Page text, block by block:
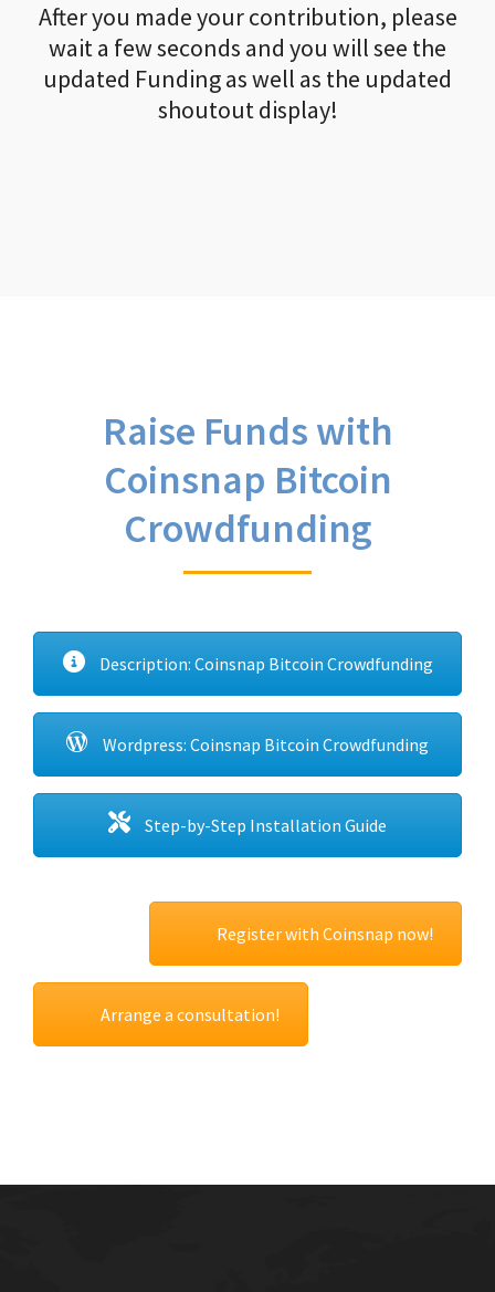
After you made your contribution, please
wait a few seconds and you will see the
updated Funding as well as the updated
shoutout display!
Raise Funds with
Coinsnap Bitcoin
Crowdfunding
Description: Coinsnap Bitcoin Crowdfunding
Wordpress: Coinsnap Bitcoin Crowdfunding
Step-by-Step Installation Guide
Register with Coinsnap now!
Arrange a consultation!